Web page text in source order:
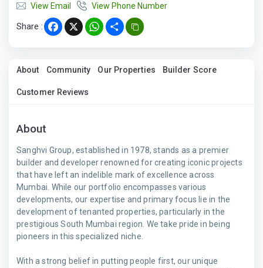
View Email
View Phone Number
Share : Facebook
X WhatsApp
Share
About Community Our Properties Builder Score
Customer Reviews
About
Sanghvi Group, established in 1978, stands as a premier
builder and developer renowned for creating iconic projects
that have left an indelible mark of excellence across
Mumbai. While our portfolio encompasses various
developments, our expertise and primary focus lie in the
development of tenanted properties, particularly in the
prestigious South Mumbai region. We take pride in being
pioneers in this specialized niche.
With a strong belief in putting people first, our unique